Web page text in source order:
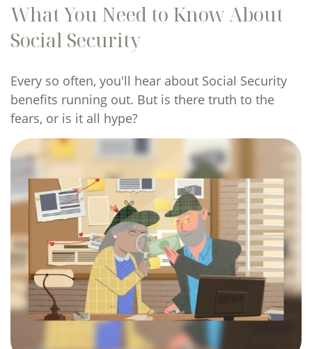
What You Need to Know About
Social Security
Every so often, you'll hear about Social Security
benefits running out. But is there truth to the
fears, or is it all hype?